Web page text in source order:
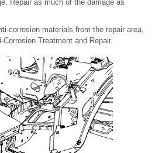
Repair as much of the damage as
corrosion materials from the repair area,
Treatment and Repair.